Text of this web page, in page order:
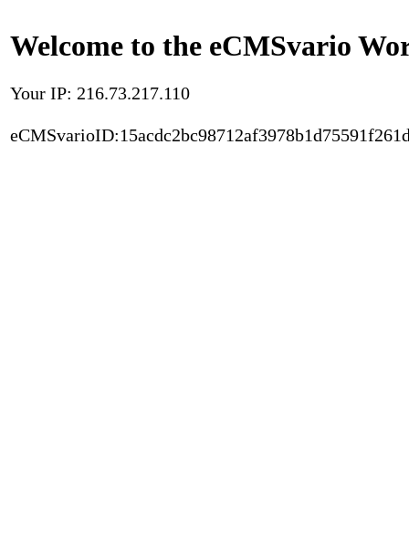
Welcome to the eCMSvario
Your IP: 216.73.217.110